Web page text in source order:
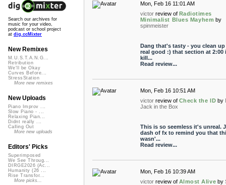
Mon, Feb 16 11:01 AM
victor review of Radiotimes
Minimalist Blues Mayhem by
spinmeister
Dang that's tasty - you clean up
real good :) that section at 2:00
kill...
Read review...
Mon, Feb 16 10:51 AM
victor review of Check the ID by
Jack in the Box
This is so seemless it's unreal.
dash of fx to remind you that
wasn'...
Read review...
Mon, Feb 16 10:39 AM
victor review of Almost Alive by
Search our archives for
music for your video,
podcast or school project
at dig.ccMixter
New Remixes
M.U.S.T.A.N.G...
Retribution
We'll be Okay
Curves Before...
StressStation
More new remixes
New Uploads
Piano Improv ...
Slow Piano - ...
Relaxing Pian...
Didnt really ...
Calling Out
More new uploads
Editors' Picks
Superimposed
We See Throug...
DIRGE2026 (Ac...
Humanity (26 ...
Rise Transfor...
More picks...